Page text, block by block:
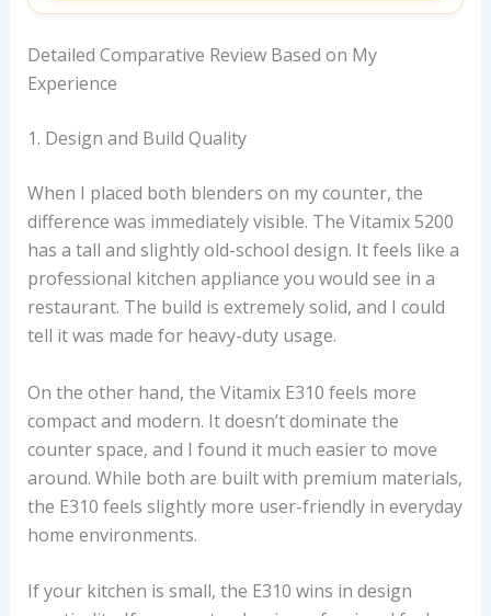
Detailed Comparative Review Based on My
Experience
1. Design and Build Quality
When I placed both blenders on my counter, the
difference was immediately visible. The Vitamix 5200
has a tall and slightly old-school design. It feels like a
professional kitchen appliance you would see in a
restaurant. The build is extremely solid, and I could
tell it was made for heavy-duty usage.
On the other hand, the Vitamix E310 feels more
compact and modern. It doesn’t dominate the
counter space, and I found it much easier to move
around. While both are built with premium materials,
the E310 feels slightly more user-friendly in everyday
home environments.
If your kitchen is small, the E310 wins in design